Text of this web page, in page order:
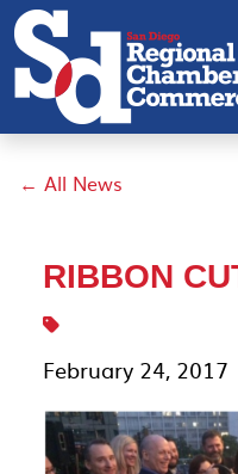
← All News
RIBBON
February 24, 2017